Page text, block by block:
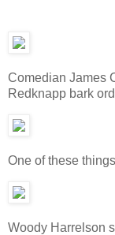
Comedian James
Redknapp bark
One of these
Woody Harrelson